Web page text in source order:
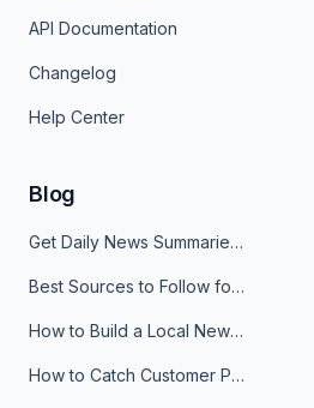
API Documentation
Changelog
Help Center
Blog
Get Daily News Summaries About Any Topic in Telegram, Discord, Slack, and Email
Best Sources to Follow for Crypto News in Your Reader (2026)
How to Build a Local News Hub That Updates Itself
How to Catch Customer Problems Before They Become Support Tickets